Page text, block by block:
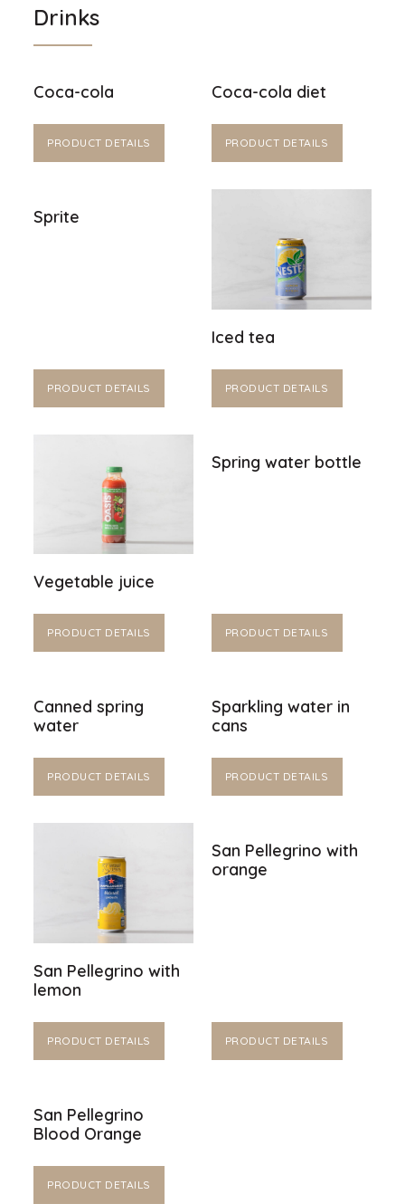
Drinks
Coca-cola
PRODUCT DETAILS
Coca-cola diet
PRODUCT DETAILS
Sprite
PRODUCT DETAILS
Iced tea
PRODUCT DETAILS
Vegetable juice
PRODUCT DETAILS
Spring water bottle
PRODUCT DETAILS
Canned spring
water
PRODUCT DETAILS
Sparkling water in
cans
PRODUCT DETAILS
San Pellegrino with
lemon
PRODUCT DETAILS
San Pellegrino with
orange
PRODUCT DETAILS
San Pellegrino
Blood Orange
PRODUCT DETAILS